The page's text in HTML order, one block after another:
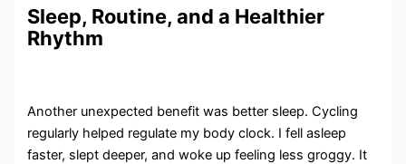
Sleep, Routine, and a Healthier
Rhythm
Another unexpected benefit was better sleep. Cycling
regularly helped regulate my body clock. I fell asleep
faster, slept deeper, and woke up feeling less groggy. It